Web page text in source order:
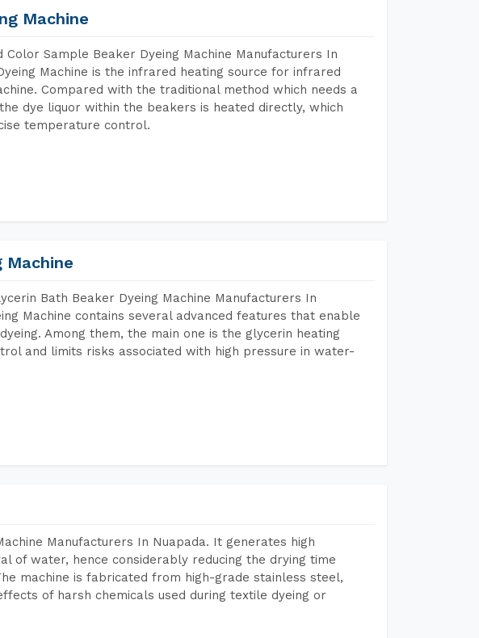
Machine
Sample Beaker Dyeing Machine Manufacturers In
Machine is the infrared heating source for infrared
Compared with the traditional method which needs a
dye liquor within the beakers is heated directly, which
temperature control.
Machine
Bath Beaker Dyeing Machine Manufacturers In
Machine contains several advanced features that enable
Among them, the main one is the glycerin heating
and limits risks associated with high pressure in water-
Manufacturers In Nuapada. It generates high
of water, hence considerably reducing the drying time
machine is fabricated from high-grade stainless steel,
of harsh chemicals used during textile dyeing or